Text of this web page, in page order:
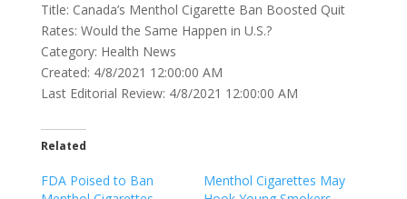
Title: Canada’s Menthol Cigarette Ban Boosted Quit
Rates: Would the Same Happen in U.S.?
Category: Health News
Created: 4/8/2021 12:00:00 AM
Last Editorial Review: 4/8/2021 12:00:00 AM
Related
FDA Poised to Ban
Menthol Cigarettes May